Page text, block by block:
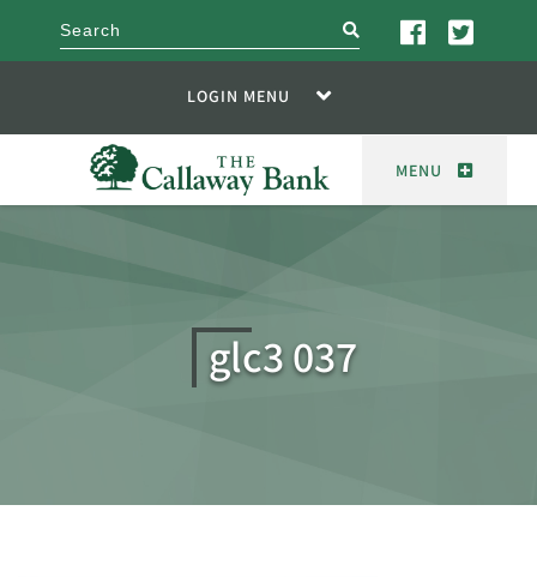
search
LOGIN MENU
MENU
glc3 037